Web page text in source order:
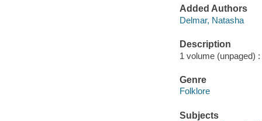
Added Authors
Delmar, Natasha
Description
1 volume (unpaged)
Genre
Folklore
Subjects